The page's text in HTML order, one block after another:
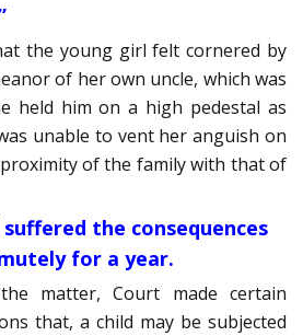
the young girl felt cornered by
of her own uncle, which was
held him on a high pedestal as
unable to vent her anguish on
of the family with that of
suffered the consequences
for a year.
matter, Court made certain
that, a child may be subjected